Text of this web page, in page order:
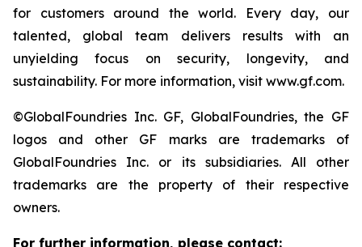
for customers around the world. Every day, our
talented, global team delivers results with an
unyielding focus on security, longevity, and
sustainability. For more information, visit www.gf.com.
©GlobalFoundries Inc. GF, GlobalFoundries, the GF
logos and other GF marks are trademarks of
GlobalFoundries Inc. or its subsidiaries. All other
trademarks are the property of their respective
owners.
For further information, please contact: